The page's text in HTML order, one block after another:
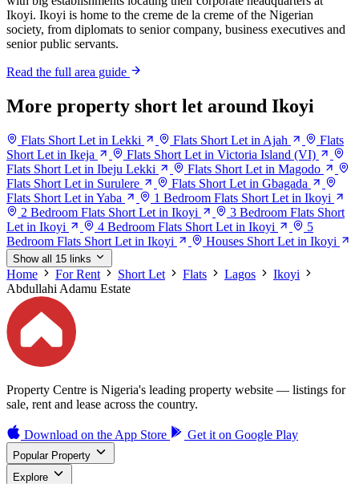
Ikoyi. Ikoyi is home to the creme de la creme of the Nigerian
society, from diplomats to senior company, business executives and
senior public servants.
Read the full area guide
More property short let around Ikoyi
Flats Short Let in Lekki Flats Short Let in Ajah
Flats
Short Let in Ikeja
Flats Short Let in Victoria Island (VI)
Flats Short Let in Ibeju Lekki
Flats Short Let in Magodo
Flats Short Let in Surulere
Flats Short Let in Gbagada
Flats Short Let in Yaba
1 Bedroom Flats Short Let in Ikoyi
2 Bedroom Flats Short Let in Ikoyi
3 Bedroom Flats Short
Let in Ikoyi
4 Bedroom Flats Short Let in Ikoyi
5
Bedroom Flats Short Let in Ikoyi
Houses Short Let in Ikoyi
Show all 15 links
Home For Rent Short Let Flats Lagos
Ikoyi
Abdullahi Adamu Estate
Property Centre is Nigeria's leading property website — listings for
sale, rent and lease across the country.
Download on the App Store Get it on Google Play
Popular Property
Explore